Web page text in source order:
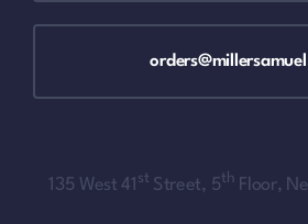
135 West 41 st Street, 5th Floor,